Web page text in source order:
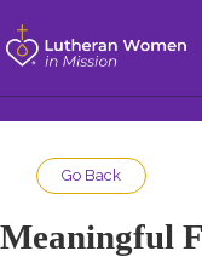
Go Back
Meaningful